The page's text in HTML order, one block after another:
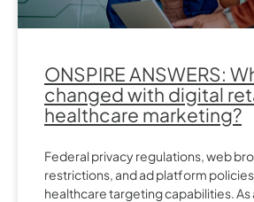
ONSPIRE ANSWERS:
changed with digital
healthcare marketing?
Federal privacy regulations, web
restrictions, and ad platform
healthcare targeting capabilities. As